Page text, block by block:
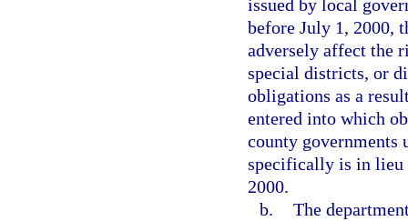
issued by local
before July 1, 2000,
adversely affect the
special districts, or
obligations as a
entered into which
county governments
specifically is in lieu
2000.
b. The